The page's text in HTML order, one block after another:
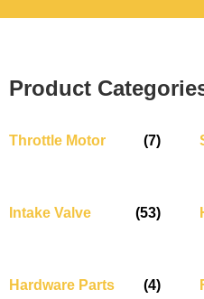
Product
Throttle Motor (7)
Intake Valve (53)
Hardware Parts (4)